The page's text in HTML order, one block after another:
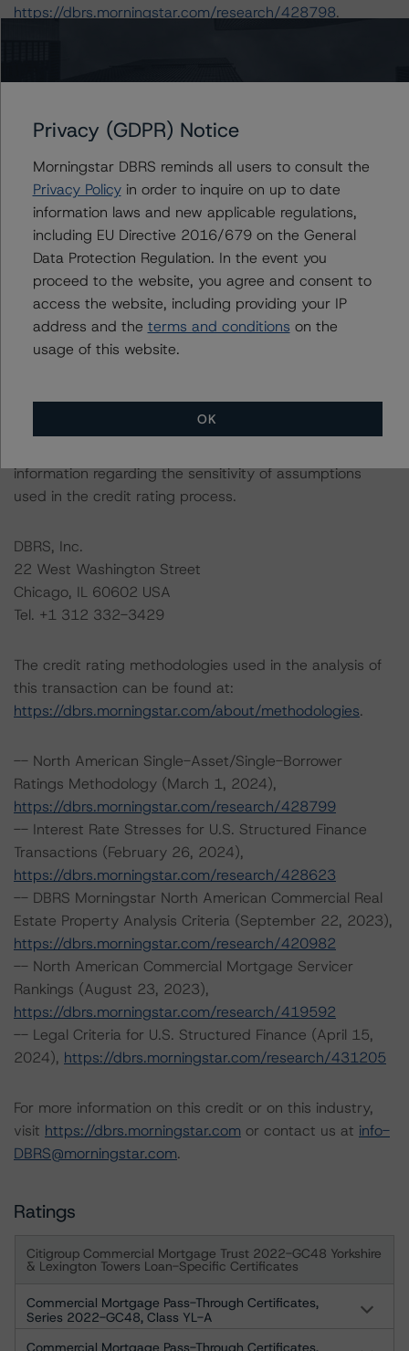
https://dbrs.morningstar.com/research/428798.
listed at the end of this press release.
The credit ratings were initiated at the request of the
rated entity.
The rated entity or its related entities did participate in
the credit rating process for these credit rating actions.
Morningstar DBRS had access to the accounts,
management, and other relevant internal documents of
the rated entity or its related entities in connection with
these credit rating actions.
These are solicited credit ratings.
information regarding the sensitivity of assumptions
used in the credit rating process.
DBRS, Inc.
22 West Washington Street
Chicago, IL 60602 USA
Tel. +1 312 332-3429
The credit rating methodologies used in the analysis of
this transaction can be found at:
https://dbrs.morningstar.com/about/methodologies.
-- North American Single-Asset/Single-Borrower
Ratings Methodology (March 1, 2024),
https://dbrs.morningstar.com/research/428799
-- Interest Rate Stresses for U.S. Structured Finance
Transactions (February 26, 2024),
https://dbrs.morningstar.com/research/428623
-- DBRS Morningstar North American Commercial Real
Estate Property Analysis Criteria (September 22, 2023),
https://dbrs.morningstar.com/research/420982
-- North American Commercial Mortgage Servicer
Rankings (August 23, 2023),
https://dbrs.morningstar.com/research/419592
-- Legal Criteria for U.S. Structured Finance (April 15,
2024), https://dbrs.morningstar.com/research/431205
For more information on this credit or on this industry,
visit https://dbrs.morningstar.com or contact us at info-
DBRS@morningstar.com.
Ratings
Citigroup Commercial Mortgage Trust 2022-GC48 Yorkshire
& Lexington Towers Loan-Specific Certificates
Commercial Mortgage Pass-Through Certificates,
Series 2022-GC48, Class YL-A
Commercial Mortgage Pass-Through Certificates,
Privacy (GDPR) Notice
Morningstar DBRS reminds all users to consult the
Privacy Policyin order to inquire on up to date
information laws and new applicable regulations,
including EU Directive 2016/679 on the General
Data Protection Regulation. In the event you
proceed to the website, you agree and consent to
access the website, including providing your IP
address and the terms and conditions on the
usage of this website.
OK